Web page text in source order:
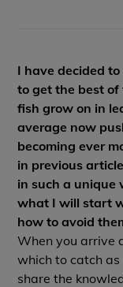
I have decided
to get the best
fish grow on in
average now
becoming ever
in previous
in such a unique
what I will start
how to avoid
When you arrive
which to catch
share the